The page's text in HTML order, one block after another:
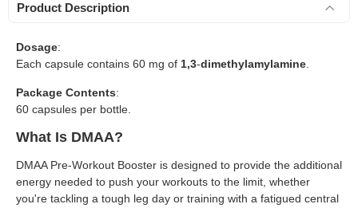
Product Description
Dosage:
Each capsule contains 60 mg of 1,3-dimethylamylamine.
Package Contents:
60 capsules per bottle.
What Is DMAA?
DMAA Pre-Workout Booster is designed to provide the additional
energy needed to push your workouts to the limit, whether
you're tackling a tough leg day or training with a fatigued central